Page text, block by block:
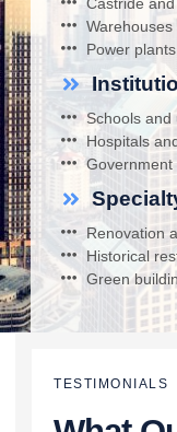
Castride
Power plants
Schools and
Hospitals
Government
Renovation
Historical
Green
TESTIMONIALS